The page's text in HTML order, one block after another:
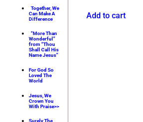
Together, We
Can Make A
Difference
“More Than
Wonderful”
from “Thou
Shall Call His
Name Jesus”
For God So
Loved The
World
Jesus, We
Crown You
With Praise>>
Surely The
Add to cart